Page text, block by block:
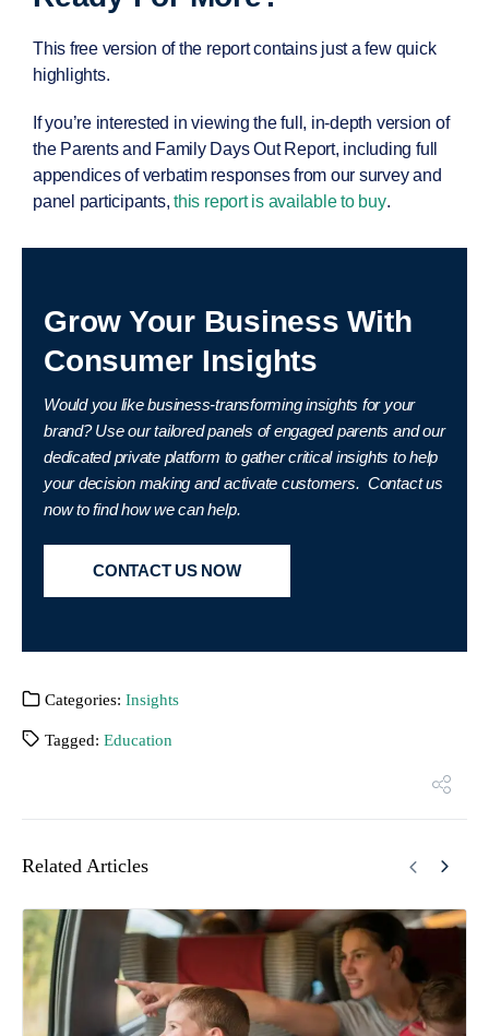
This free version of the report contains just a few quick
highlights.
If you’re interested in viewing the full, in-depth version of
the Parents and Family Days Out Report, including full
appendices of verbatim responses from our survey and
panel participants,this report is available to buy.
Grow Your Business With
Consumer Insights
Would you like business-transforming insights for your
brand?Use our tailored panels of engaged parents and our
dedicated private platform to gather critical insights to help
your decision making and activate customers. Contact us
now to find how we can help.
CONTACT US NOW
Categories: Insights
Tagged: Education
Related Articles